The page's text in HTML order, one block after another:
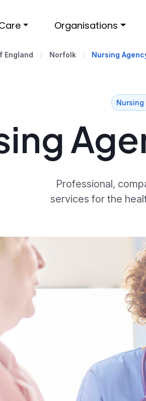
Organisations
England Norfolk Nursing
Nursing
Professional,
services for the